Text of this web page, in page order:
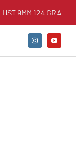
9MM 124 GRAIN +P